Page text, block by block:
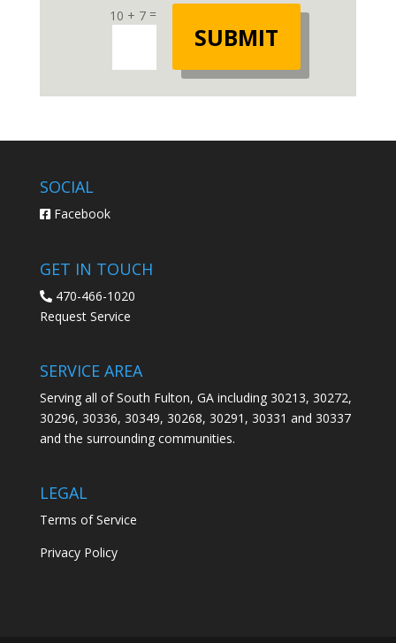
10 + 7 =
SUBMIT
SOCIAL
Facebook
GET IN TOUCH
470-466-1020
Request Service
SERVICE AREA
Serving all of South Fulton, GA including 30213, 30272,
30296, 30336, 30349, 30268, 30291, 30331 and 30337
and the surrounding communities.
LEGAL
Terms of Service
Privacy Policy